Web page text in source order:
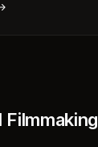
Filmmaking